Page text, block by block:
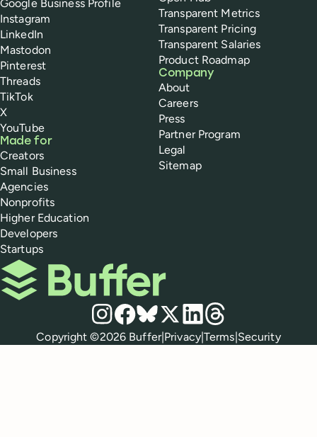
Google Business Profile
Instagram
LinkedIn
Mastodon
Pinterest
Threads
TikTok
X
YouTube
Made for
Creators
Small Business
Agencies
Nonprofits
Higher Education
Developers
Startups
Transparent Metrics
Transparent Pricing
Transparent Salaries
Product Roadmap
Company
About
Careers
Press
Partner Program
Legal
Sitemap
Buffer
Social media
Instagram
Facebook
Bluesky
X LinkedIn
Threads
Policies
Copyright ©2026 Buffer|Privacy|Terms|Security